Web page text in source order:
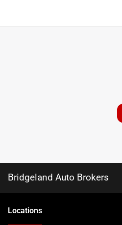
Bridgeland Auto Brokers
Locations